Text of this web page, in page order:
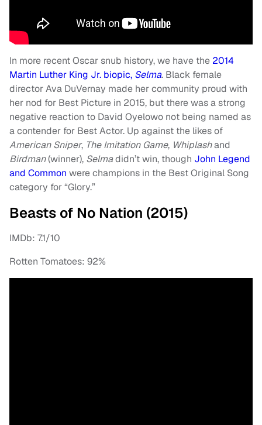
In more recent Oscar snub history, we have the 2014
Martin Luther King Jr. biopic, Selma. Black female
director Ava DuVernay made her community proud with
her nod for Best Picture in 2015, but there was a strong
negative reaction to David Oyelowo not being named as
a contender for Best Actor. Up against the likes of
American Sniper, The Imitation Game, Whiplashand
Birdman(winner), Selmadidn’t win, though John Legend
and Common were champions in the Best Original Song
category for “Glory.”
Beasts of No Nation (2015)
IMDb: 7.1/10
Rotten Tomatoes: 92%